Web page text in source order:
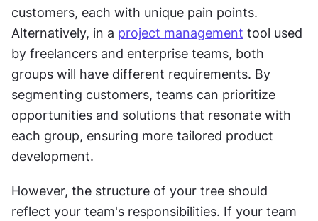
customers, each with unique pain points.
Alternatively, in a project management tool used
by freelancers and enterprise teams, both
groups will have different requirements. By
segmenting customers, teams can prioritize
opportunities and solutions that resonate with
each group, ensuring more tailored product
development.
However, the structure of your tree should
reflect your team's responsibilities. If your team